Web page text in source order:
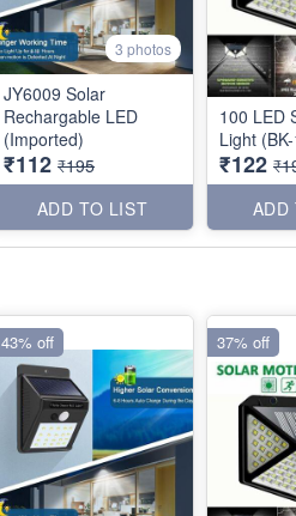
3 photos
JY6009 Solar
Rechargable LED
(Imported)
₹112 ₹195
ADD TO LIST
100 LED
Light
₹122
ADD
43% off 37% off